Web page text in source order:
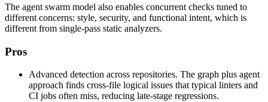
The agent swarm model also enables concurrent checks tuned to
different concerns: style, security, and functional intent, which is
different from single-pass static analyzers.
Pros
Advanced detection across repositories. The graph plus agent
approach finds cross-file logical issues that typical linters and
CI jobs often miss, reducing late-stage regressions.